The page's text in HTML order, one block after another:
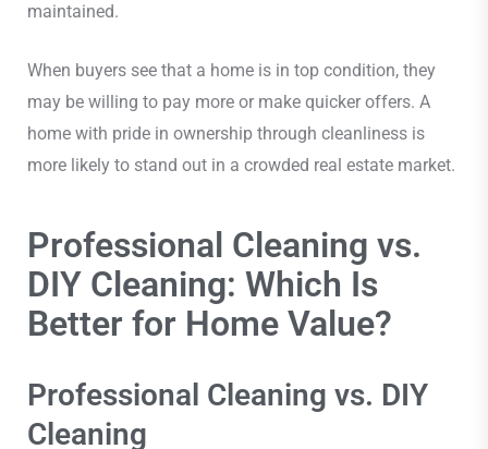
maintained.
When buyers see that a home is in top condition, they
may be willing to pay more or make quicker offers. A
home with pride in ownership through cleanliness is
more likely to stand out in a crowded real estate market.
Professional Cleaning vs.
DIY Cleaning: Which Is
Better for Home Value?
Professional Cleaning vs. DIY
Cleaning